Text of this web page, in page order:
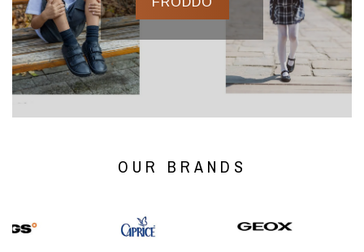
OUR BRANDS